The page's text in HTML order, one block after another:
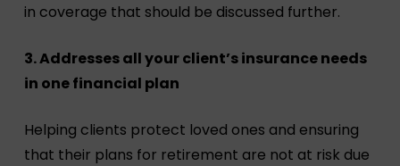
in coverage that should be discussed further.
3. Addresses all your client’s insurance needs
in one financial plan
Helping clients protect loved ones and ensuring
that their plans for retirement are not at risk due